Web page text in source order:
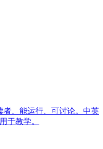
者、能运行、可讨论。中英
于教学。